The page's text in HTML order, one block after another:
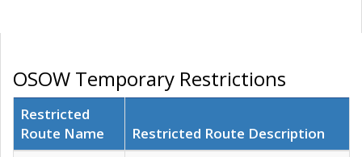
OSOW Temporary Restrictions
Restricted
Route Name
Restricted Route Description